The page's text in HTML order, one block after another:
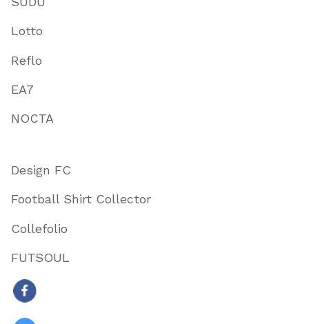
Lotto
Reflo
EA7
NOCTA
Design FC
Football Shirt Collector
Collefolio
FUTSOUL